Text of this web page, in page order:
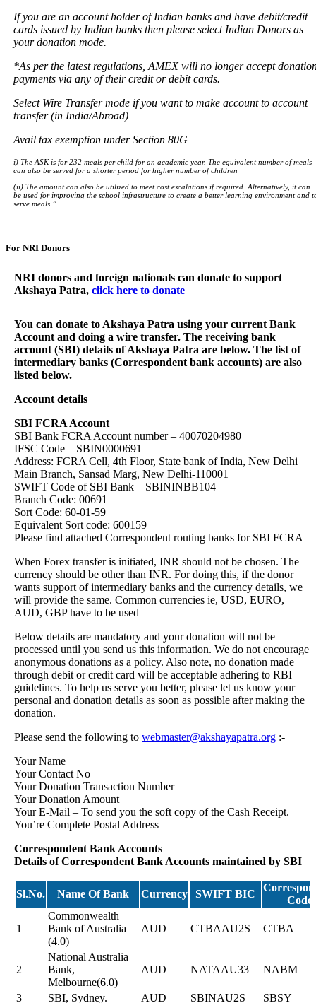
If you are an account holder of Indian banks and have debit/credit
cards issued by Indian banks then please select Indian Donors as
your donation mode.
*As per the latest regulations, AMEX will no longer accept
payments via any of their credit or debit cards.
Select Wire Transfer mode if you want to make account to account
transfer (in India/Abroad)
Avail tax exemption under Section 80G
i) The ASK is for 232 meals per child for an academic year. The equivalent number of meals
can also be served for a shorter period for higher number of children
(ii) The amount can also be utilized to meet cost escalations if required. Alternatively, it can
be used for improving the school infrastructure to create a better learning environment and
serve meals.”
For NRI Donors
NRI donors and foreign nationals can donate to support
Akshaya Patra, click here to donate
You can donate to Akshaya Patra using your current Bank
Account and doing a wire transfer. The receiving bank
account (SBI) details of Akshaya Patra are below. The list of
intermediary banks (Correspondent bank accounts) are also
listed below.
Account details
SBI FCRA Account
SBI Bank FCRA Account number – 40070204980
IFSC Code – SBIN0000691
Address: FCRA Cell, 4th Floor, State bank of India, New Delhi
Main Branch, Sansad Marg, New Delhi-110001
SWIFT Code of SBI Bank – SBININBB104
Branch Code: 00691
Sort Code: 60-01-59
Equivalent Sort code: 600159
Please find attached Correspondent routing banks for SBI FCRA
When Forex transfer is initiated, INR should not be chosen. The
currency should be other than INR. For doing this, if the donor
wants support of intermediary banks and the currency details, we
will provide the same. Common currencies ie, USD, EURO,
AUD, GBP have to be used
Below details are mandatory and your donation will not be
processed until you send us this information. We do not encourage
anonymous donations as a policy. Also note, no donation made
through debit or credit card will be acceptable adhering to RBI
guidelines. To help us serve you better, please let us know your
personal and donation details as soon as possible after making the
donation.
Please send the following to webmaster@akshayapatra.org :-
Your Name
Your Contact No
Your Donation Transaction Number
Your Donation Amount
Your E-Mail – To send you the soft copy of the Cash Receipt.
You’re Complete Postal Address
Correspondent Bank Accounts
Details of Correspondent Bank Accounts maintained by SBI
Sl.No. Name Of Bank Currency SWIFT BIC
Code
1
Commonwealth
Bank of Australia
(4.0)
AUD CTBAAU2S CTBA
2
National Australia
Bank,
Melbourne(6.0)
AUD NATAAU33 NABM
3 SBI, Sydney. AUD SBINAU2S
SBSY